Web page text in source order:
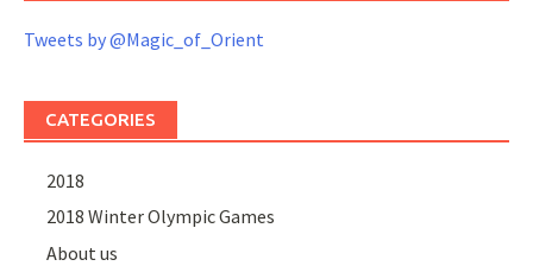
Tweets by @Magic_of_Orient
CATEGORIES
2018
2018 Winter Olympic Games
About us